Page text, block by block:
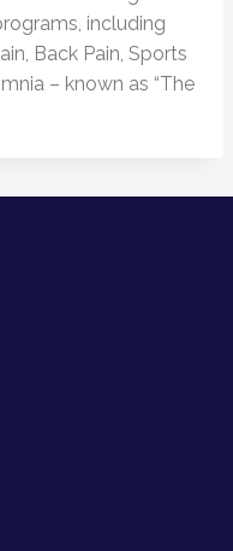
including
Back Pain, Sports
– known as “The